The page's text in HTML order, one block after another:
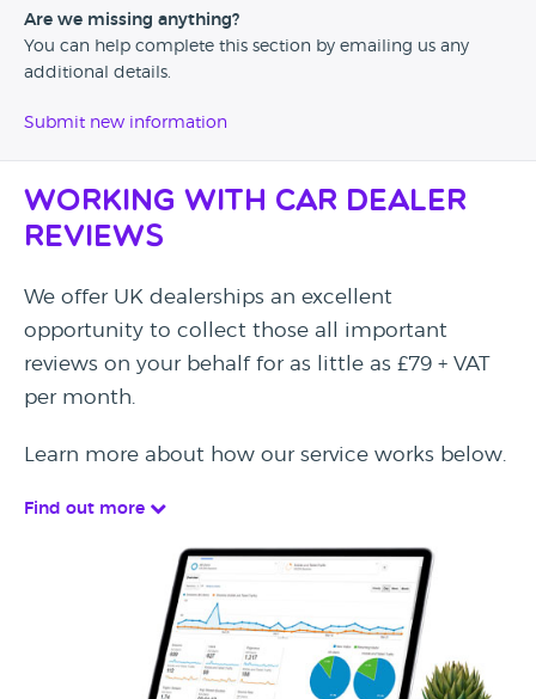
Are we missing anything?
You can help complete this section by emailing us any
additional details.
Submit new information
Working with Car Dealer
Reviews
We offer UK dealerships an excellent
opportunity to collect those all important
reviews on your behalf for as little as £79 + VAT
per month.
Learn more about how our service works below.
Find out more